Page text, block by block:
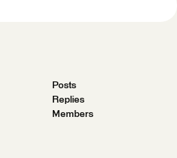
Posts
Replies
Members